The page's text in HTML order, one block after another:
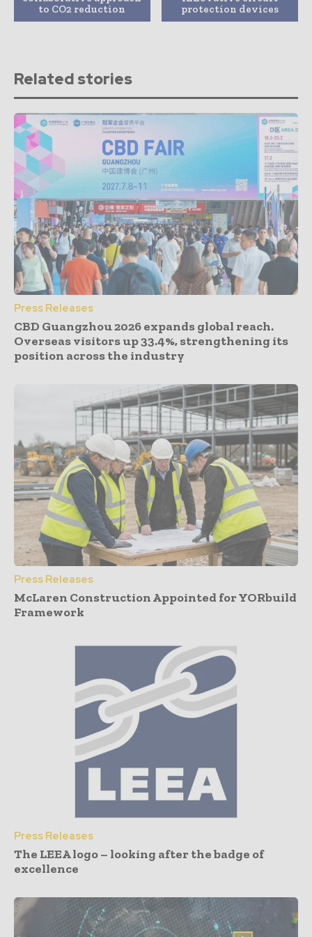
to CO2 reduction
protection devices
Related stories
Press Releases
CBD Guangzhou 2026 expands global reach.
Overseas visitors up 33.4%, strengthening its
position across the industry
Press Releases
McLaren Construction Appointed for YORbuild
Framework
Press Releases
The LEEA logo – looking after the badge of
excellence